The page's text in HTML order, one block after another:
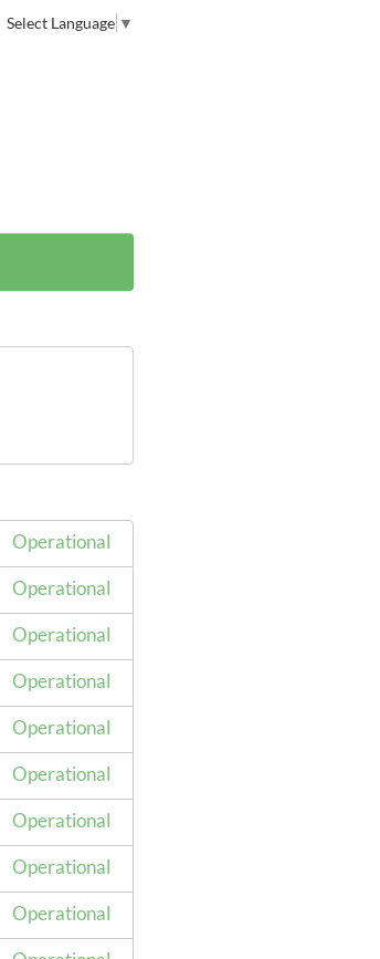
Select Language ▼
Operational
Operational
Operational
Operational
Operational
Operational
Operational
Operational
Operational